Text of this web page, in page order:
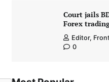
Court jails
Forex
Editor,
0